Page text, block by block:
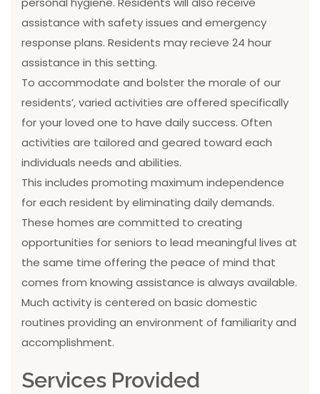
assistance with safety issues and emergency
response plans. Residents may recieve 24 hour
assistance in this setting.
To accommodate and bolster the morale of our
residents’, varied activities are offered specifically
for your loved one to have daily success. Often
activities are tailored and geared toward each
individuals needs and abilities.
This includes promoting maximum independence
for each resident by eliminating daily demands.
These homes are committed to creating
opportunities for seniors to lead meaningful lives at
the same time offering the peace of mind that
comes from knowing assistance is always available.
Much activity is centered on basic domestic
routines providing an environment of familiarity and
accomplishment.
Services Provided